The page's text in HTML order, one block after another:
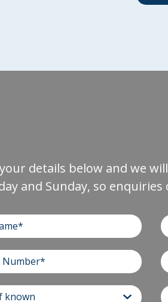
details below and we
and Sunday, so